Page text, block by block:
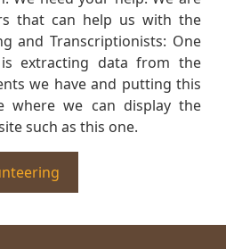
that can help us with the
and Transcriptionists: One
extracting data from the
we have and putting this
where we can display the
such as this one.